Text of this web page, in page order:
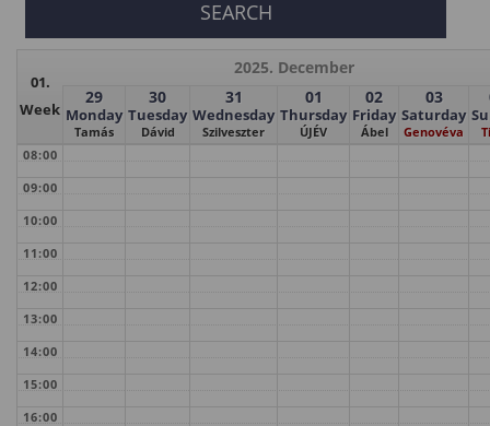
01.
Week
2025. December
29
Monday
Tamás
30
Tuesday
Dávid
31
Wednesday
Szilveszter
01
Thursday
ÚJÉV
02
Friday
Ábel
03
Saturday
Genovéva
08:00
09:00
10:00
11:00
12:00
13:00
14:00
15:00
16:00